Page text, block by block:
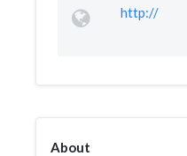
http://
About